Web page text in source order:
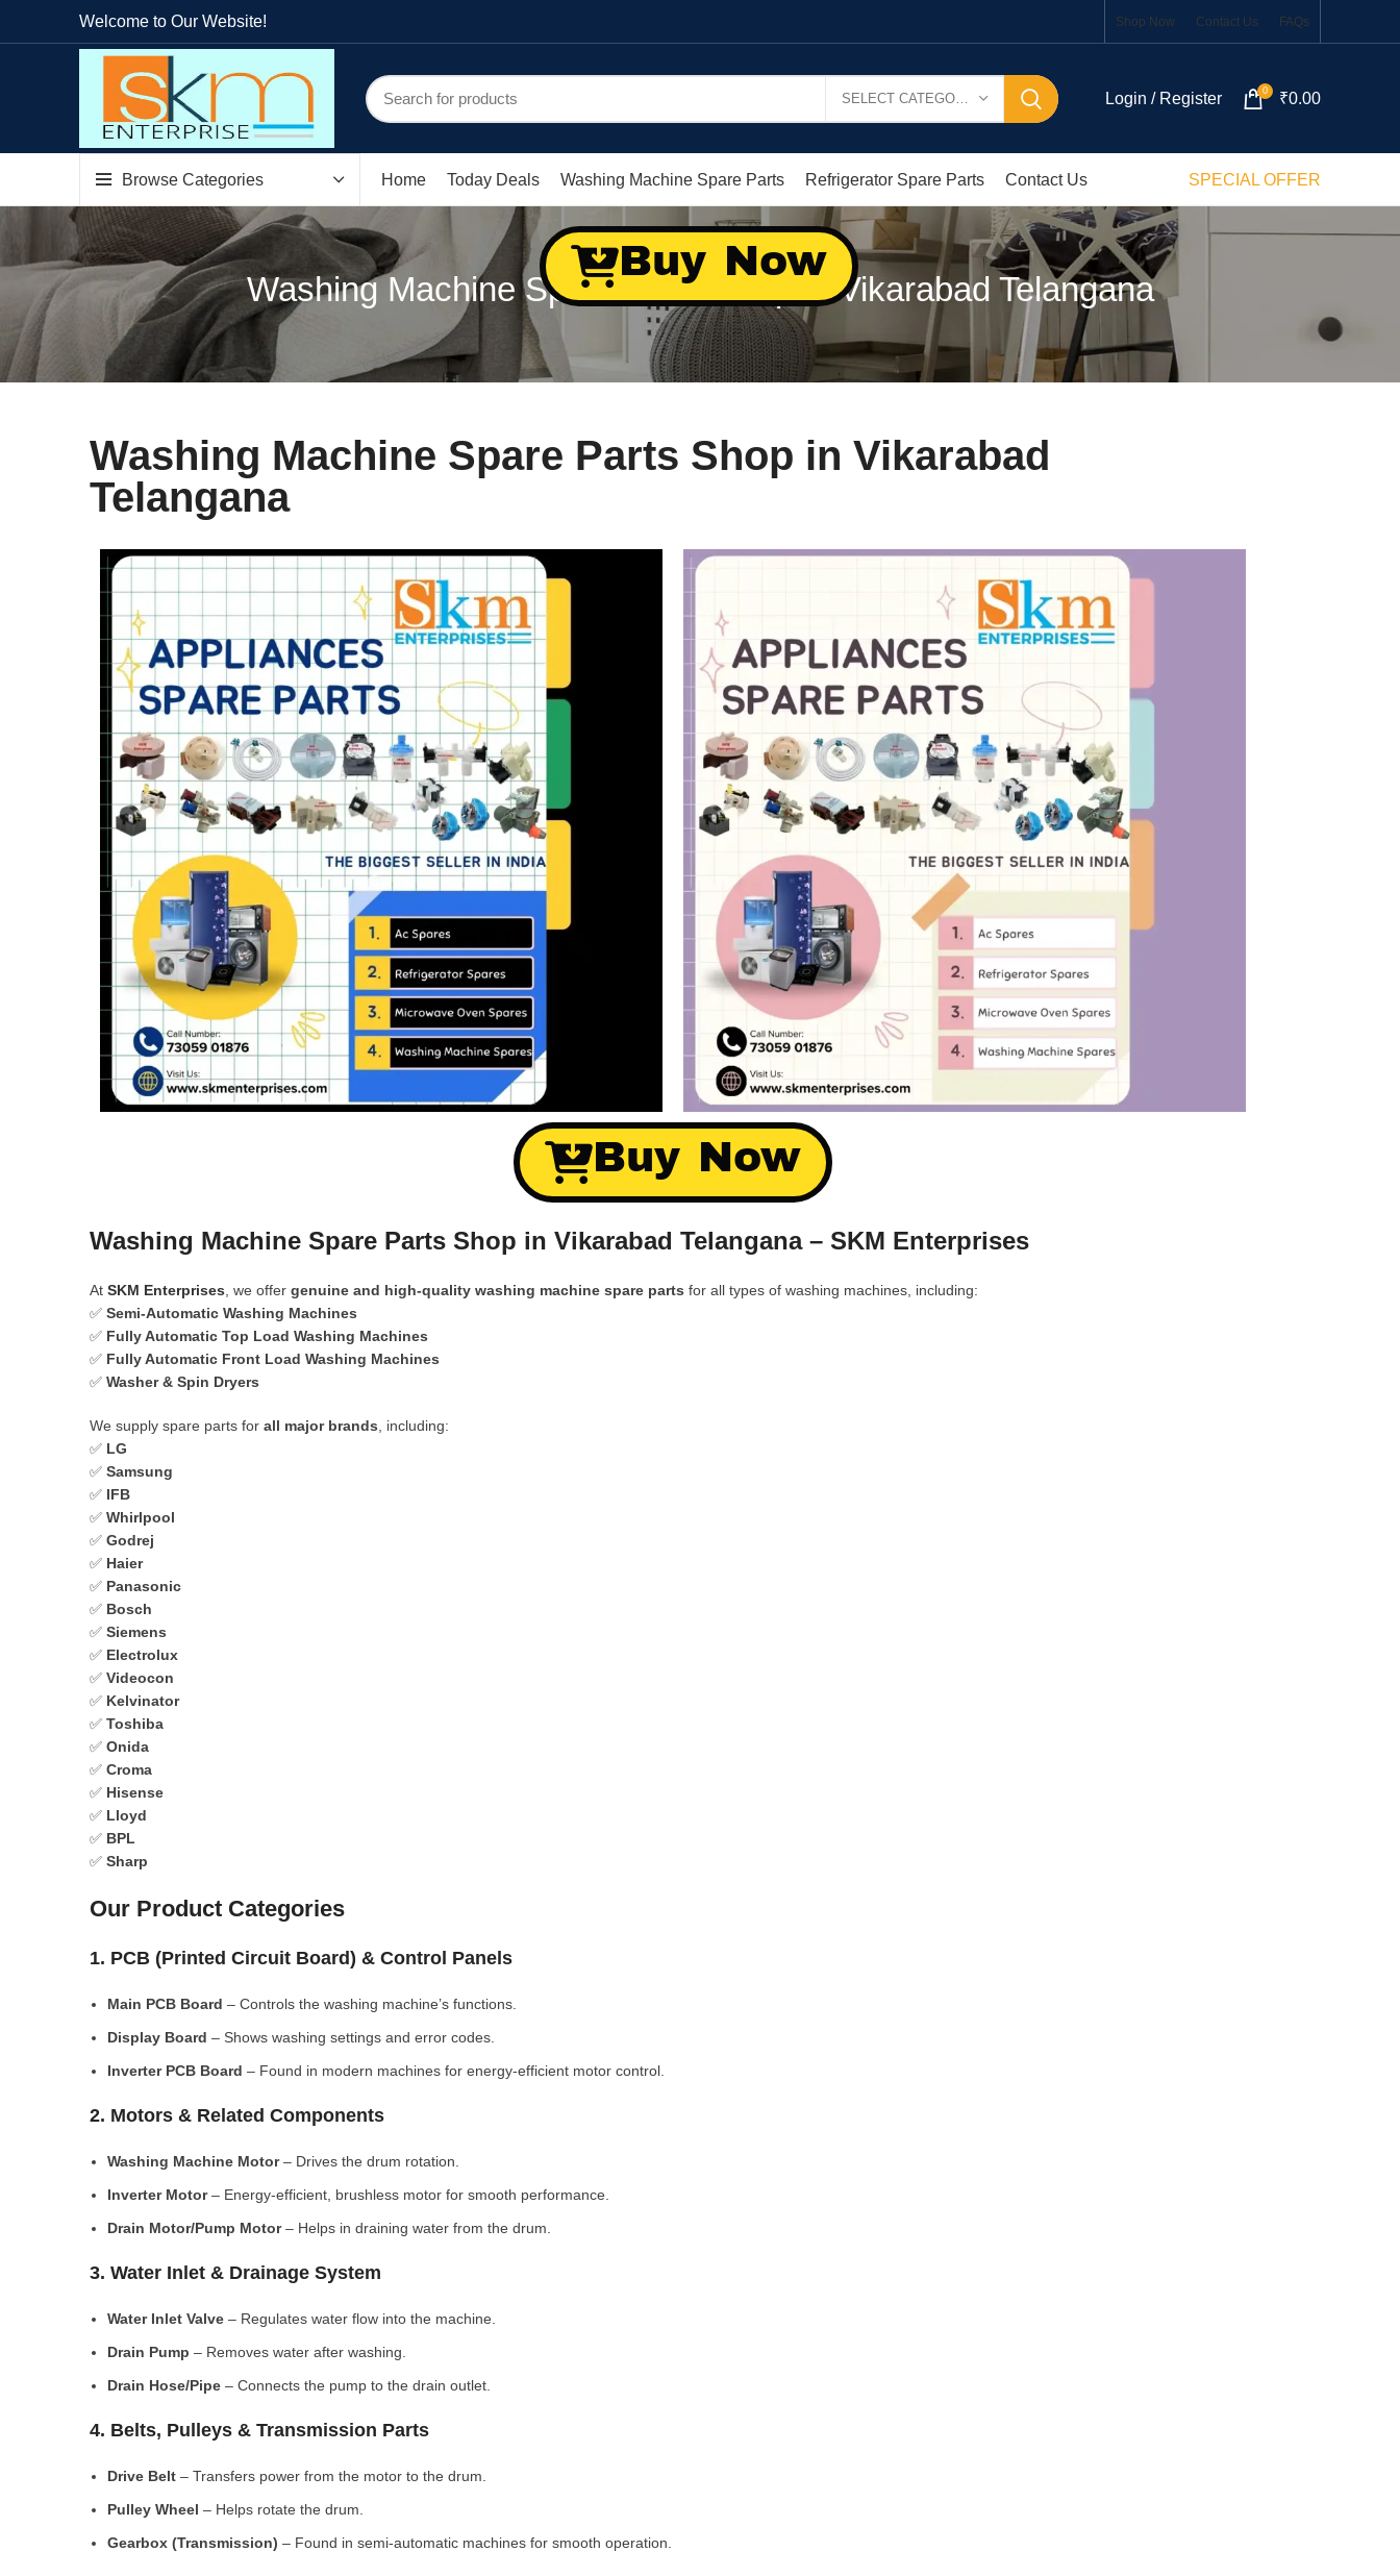
Welcome to Our Website! Shop Now Contact Us FAQs
Login / Register 0 ₹0.00
Browse Categories Home Today Deals Washing Machine Spare Parts Refrigerator Spare Parts Contact Us SPECIAL OFFER
Washing Machine Spare Parts Shop in Vikarabad Telangana
Washing Machine Spare Parts Shop in Vikarabad
Telangana
Buy Now
Washing Machine Spare Parts Shop in Vikarabad Telangana – SKM Enterprises
At SKM Enterprises , we offer genuine and high-quality washing machine spare parts for all types of washing machines, including:
✅ Semi-Automatic Washing Machines
✅ Fully Automatic Top Load Washing Machines
✅ Fully Automatic Front Load Washing Machines
✅ Washer & Spin Dryers
We supply spare parts for all major brands , including:
✅ LG
✅ Samsung
✅ IFB
✅ Whirlpool
✅ Godrej
✅ Haier
✅ Panasonic
✅ Bosch
✅ Siemens
✅ Electrolux
✅ Videocon
✅ Kelvinator
✅ Toshiba
✅ Onida
✅ Croma
✅ Hisense
✅ Lloyd
✅ BPL
✅ Sharp
Our Product Categories
1. PCB (Printed Circuit Board) & Control Panels
Main PCB Board – Controls the washing machine’s functions.
Display Board – Shows washing settings and error codes.
Inverter PCB Board – Found in modern machines for energy-efficient motor control.
2. Motors & Related Components
Washing Machine Motor– Drives the drum rotation.
Inverter Motor– Energy-efficient, brushless motor for smooth performance.
Drain Motor/Pump Motor– Helps in draining water from the drum.
3. Water Inlet & Drainage System
Water Inlet Valve – Regulates water flow into the machine.
Drain Pump – Removes water after washing.
Drain Hose/Pipe – Connects the pump to the drain outlet.
4. Belts, Pulleys & Transmission Parts
Drive Belt – Transfers power from the motor to the drum.
Pulley Wheel – Helps rotate the drum.
Gearbox (Transmission) – Found in semi-automatic machines for smooth operation.
Buy Now